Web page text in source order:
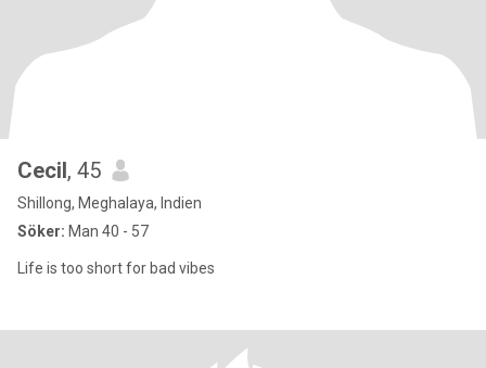
Cecil, 45
Shillong, Meghalaya, Indien
Söker: Man 40 - 57
Life is too short for bad vibes